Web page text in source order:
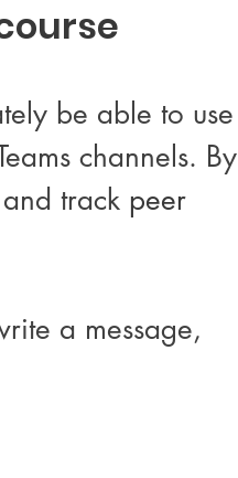
be able to use
channels. By
track peer
a message,